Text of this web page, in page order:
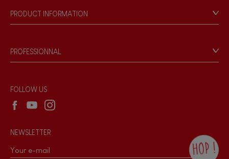
Hand-feel
Our philosophy
Products & Quality
PRODUCT INFORMATION
Game rules & Instructions
Recall Information
PROFESSIONNAL
Wholesale website
FOLLOW US
NEWSLETTER
HOP !